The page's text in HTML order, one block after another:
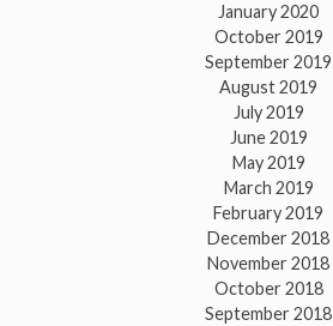
January 2020
October 2019
September 2019
August 2019
July 2019
June 2019
May 2019
March 2019
February 2019
December 2018
November 2018
October 2018
September 2018